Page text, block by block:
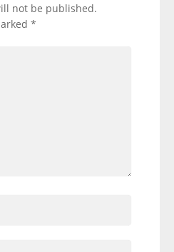
not be published.
*